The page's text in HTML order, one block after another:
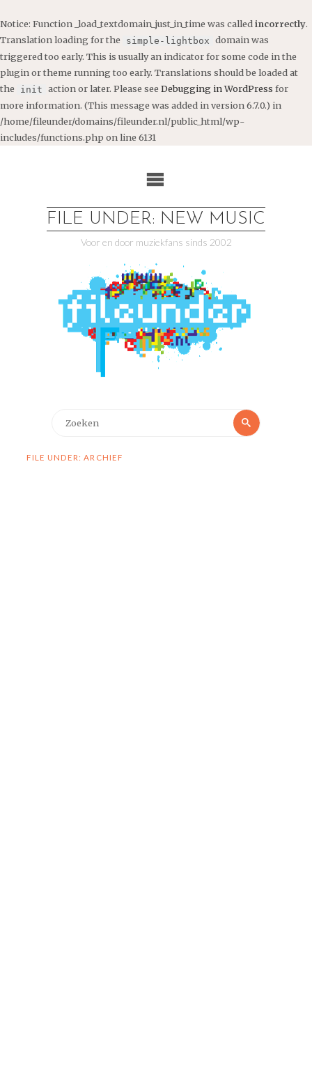
Notice: Function _load_textdomain_just_in_time was called incorrectly.
Translation loading for the
simple-lightbox domain was
triggered too early. This is usually an indicator for some code in the
plugin or theme running too early. Translations should be loaded at
the
init action or later. Please see Debugging in WordPress for
more information. (This message was added in version 6.7.0.) in
/home/fileunder/domains/fileunder.nl/public_html/wp-
includes/functions.php on line 6131
FILE UNDER: NEW MUSIC
Voor en door muziekfans sinds 2002
Zoeken
FILE UNDER: ARCHIEF